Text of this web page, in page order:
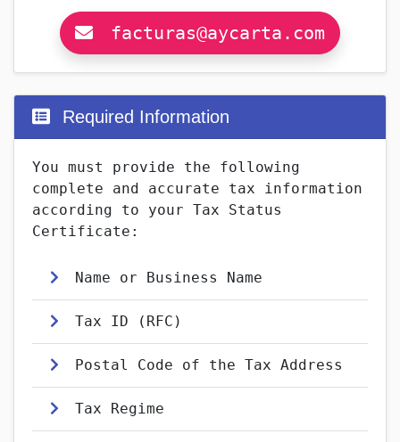
facturas@aycarta.com
Required Information
You must provide the following
complete and accurate tax information
according to your Tax Status
Certificate:
Name or Business Name
Tax ID (RFC)
Postal Code of the Tax Address
Tax Regime